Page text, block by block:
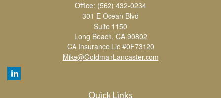
Office: (562) 432-0234
301 E Ocean Blvd
Suite 1150
Long Beach, CA 90802
CA Insurance Lic #0F73120
Mike@GoldmanLancaster.com
Quick Links